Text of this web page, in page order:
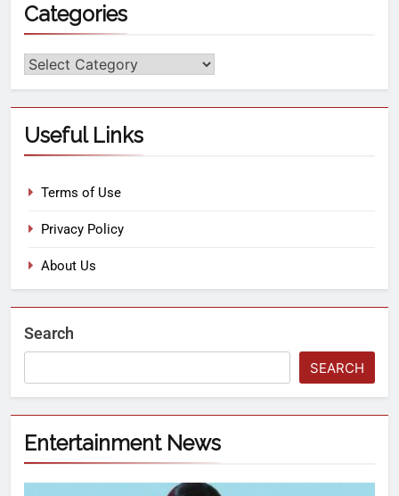
Categories
Useful Links
Terms of Use
Privacy Policy
About Us
Search
SEARCH
Entertainment News